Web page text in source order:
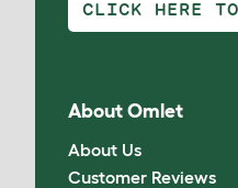
CLICK HERE
About Omlet
About Us
Customer Reviews